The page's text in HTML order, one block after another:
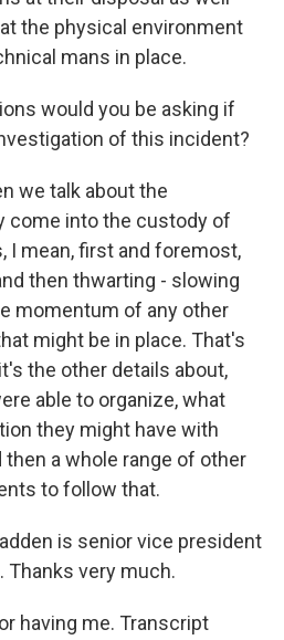
the physical environment
mans in place.
would you be asking if
of this incident?
we talk about the
come into the custody of
I mean, first and foremost,
then thwarting - slowing
momentum of any other
might be in place. That's
the other details about,
able to organize, what
they might have with
a whole range of other
to follow that.
is senior vice president
Thanks very much.
having me. Transcript